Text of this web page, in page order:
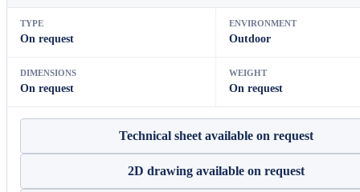
TYPE
On request
ENVIRONMENT
Outdoor
DIMENSIONS
On request
WEIGHT
On request
Technical sheet available on request
2D drawing available on request